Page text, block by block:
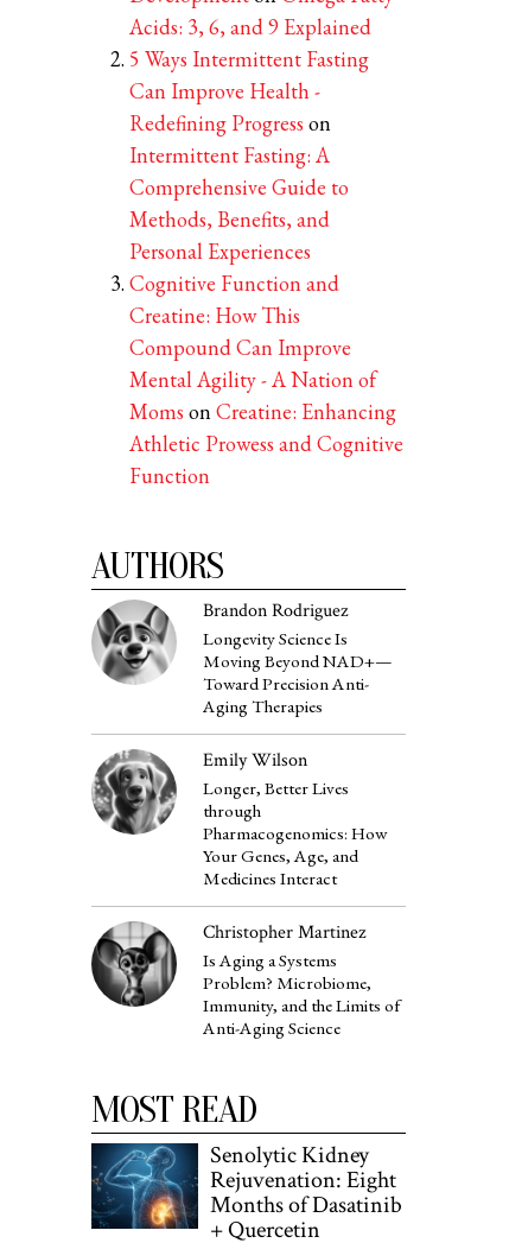
Acids: 3, 6, and 9 Explained
5 Ways Intermittent Fasting
Can Improve Health -
Redefining Progress on
Intermittent Fasting: A
Comprehensive Guide to
Methods, Benefits, and
Personal Experiences
Cognitive Function and
Creatine: How This
Compound Can Improve
Mental Agility - A Nation of
Moms onCreatine: Enhancing
Athletic Prowess and Cognitive
Function
AUTHORS
Brandon Rodriguez
Longevity Science Is
Moving Beyond NAD+—
Toward Precision Anti-
Aging Therapies
Emily Wilson
Longer, Better Lives
through
Pharmacogenomics: How
Your Genes, Age, and
Medicines Interact
Christopher Martinez
Is Aging a Systems
Problem? Microbiome,
Immunity, and the Limits of
Anti-Aging Science
MOST READ
Senolytic Kidney
Rejuvenation: Eight
Months of Dasatinib
+ Quercetin